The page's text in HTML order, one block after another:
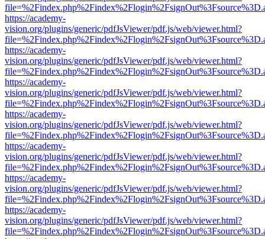
https://academy-
vision.org/plugins/generic/pdfJsViewer/pdf.js/web/viewer.html?
https://academy-
vision.org/plugins/generic/pdfJsViewer/pdf.js/web/viewer.html?
https://academy-
vision.org/plugins/generic/pdfJsViewer/pdf.js/web/viewer.html?
https://academy-
vision.org/plugins/generic/pdfJsViewer/pdf.js/web/viewer.html?
https://academy-
vision.org/plugins/generic/pdfJsViewer/pdf.js/web/viewer.html?
https://academy-
vision.org/plugins/generic/pdfJsViewer/pdf.js/web/viewer.html?
https://academy-
vision.org/plugins/generic/pdfJsViewer/pdf.js/web/viewer.html?